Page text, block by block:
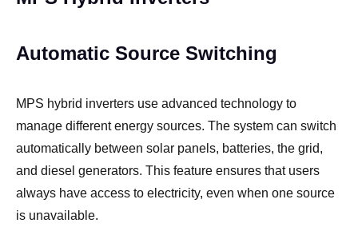
Automatic Source Switching
MPS hybrid inverters use advanced technology to
manage different energy sources. The system can switch
automatically between solar panels, batteries, the grid,
and diesel generators. This feature ensures that users
always have access to electricity, even when one source
is unavailable.